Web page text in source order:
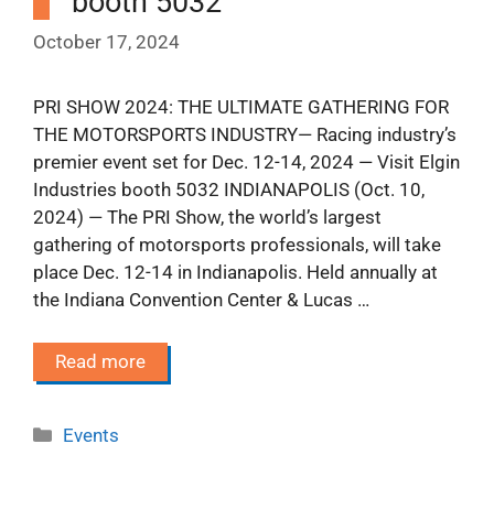
October 17, 2024
PRI SHOW 2024: THE ULTIMATE GATHERING FOR
THE MOTORSPORTS INDUSTRY— Racing industry’s
premier event set for Dec. 12-14, 2024 — Visit Elgin
Industries booth 5032 INDIANAPOLIS (Oct. 10,
2024) — The PRI Show, the world’s largest
gathering of motorsports professionals, will take
place Dec. 12-14 in Indianapolis. Held annually at
the Indiana Convention Center & Lucas …
Read more
Categories
Events